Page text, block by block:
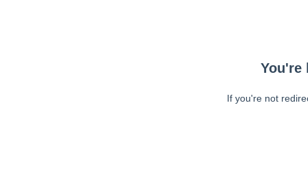
You're
If you're not